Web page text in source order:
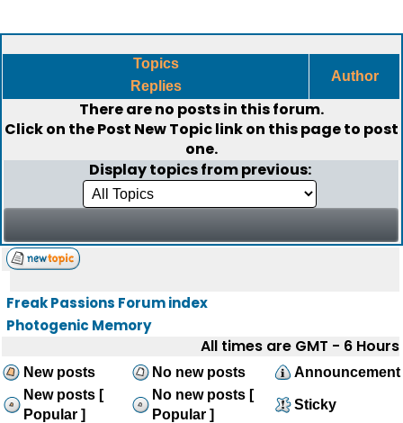
Topics
Replies
Author
There are no posts in this forum.
Click on thePost New Topiclink on this page to post
one.
Display topics from previous:
Freak Passions Forum index
Photogenic Memory
All times are GMT - 6 Hours
New posts No new posts
Announcement
New posts [
Popular ]
No new posts [
Popular ]
Sticky